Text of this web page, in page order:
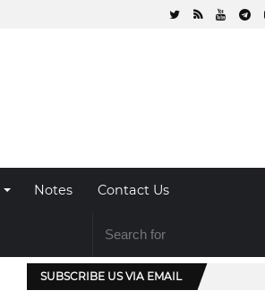
Notes Contact Us
SUBSCRIBE US VIA EMAIL